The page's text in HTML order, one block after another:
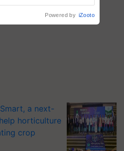
a next-
horticulture
crop
Powered by iZooto